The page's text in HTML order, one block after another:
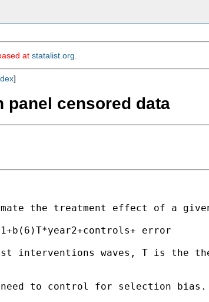
at statalist.org
]
panel censored data
the treatment effect of a
error
interventions waves, T is the the
to control for selection